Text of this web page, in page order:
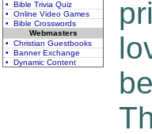
• Bible Trivia Quiz
• Online Video Games
• Bible Crosswords
Webmasters
• Christian Guestbooks
• Banner Exchange
• Dynamic Content